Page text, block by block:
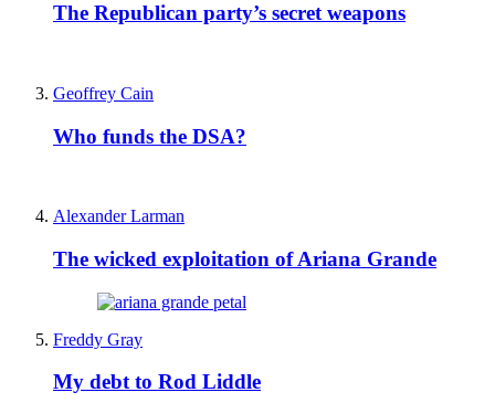
The Republican party’s secret weapons
Geoffrey Cain
Who funds the DSA?
Alexander Larman
The wicked exploitation of Ariana Grande
Freddy Gray
My debt to Rod Liddle